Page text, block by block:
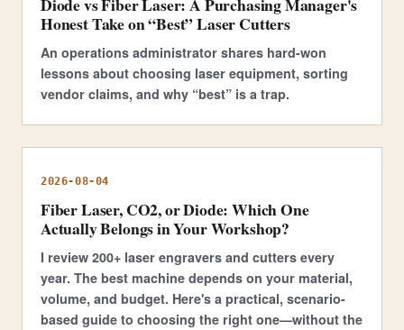
Honest Take on “Best” Laser Cutters
An operations administrator shares hard-won
lessons about choosing laser equipment, sorting
vendor claims, and why “best” is a trap.
2026-08-04
Fiber Laser, CO2, or Diode: Which One
Actually Belongs in Your Workshop?
I review 200+ laser engravers and cutters every
year. The best machine depends on your material,
volume, and budget. Here's a practical, scenario-
based guide to choosing the right one—without the